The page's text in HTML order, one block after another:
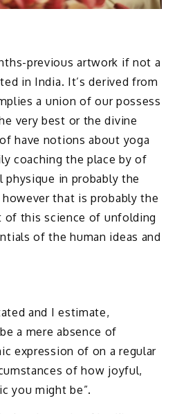
previous artwork if not a
in India. It’s derived from
a union of our possess
very best or the divine
have notions about yoga
coaching the place by of
in probably the
that is probably the
of this science of unfolding
of the human ideas and
and I estimate,
a mere absence of
expression of on a regular
of how joyful,
you might be”.